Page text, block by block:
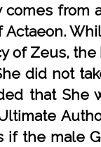
comes from
of Zeus,
did not
that She
if the male